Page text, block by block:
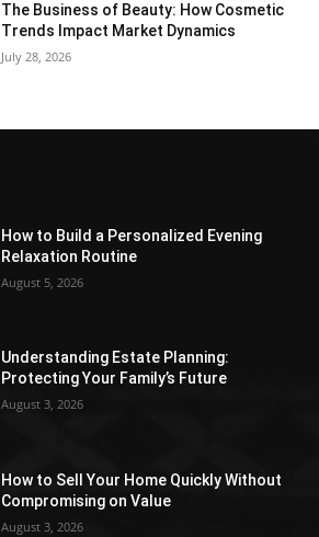
The Business of Beauty: How Cosmetic
Trends Impact Market Dynamics
July 28, 2026
How to Build a Personalized Evening
Relaxation Routine
August 5, 2026
Understanding Estate Planning:
Protecting Your Family’s Future
August 3, 2026
How to Sell Your Home Quickly Without
Compromising on Value
August 3, 2026